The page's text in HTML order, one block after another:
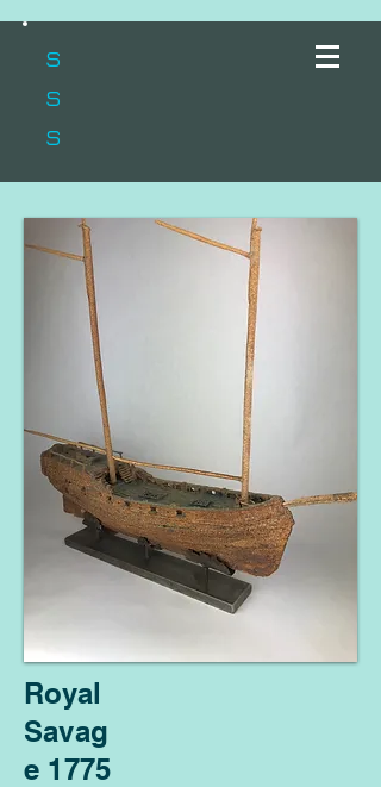
s
s
s
Royal
Savag
e 1775